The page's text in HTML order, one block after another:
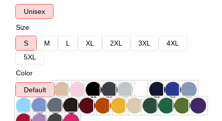
Unisex
Size
S
M L XL 2XL 3XL
4XL
5XL
Color
Default